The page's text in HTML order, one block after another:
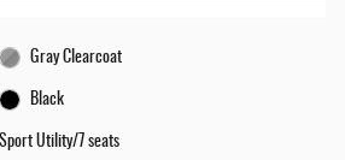
Gray Clearcoat
Black
Sport Utility/7 seats